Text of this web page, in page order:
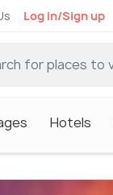
Log in/Sign up
Hotels